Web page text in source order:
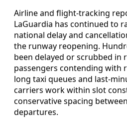
Airline and flight-tracking
LaGuardia has continued to
national delay and
the runway reopening.
been delayed or scrubbed in
passengers contending with
long taxi queues and last-
carriers work within slot
conservative spacing
departures.